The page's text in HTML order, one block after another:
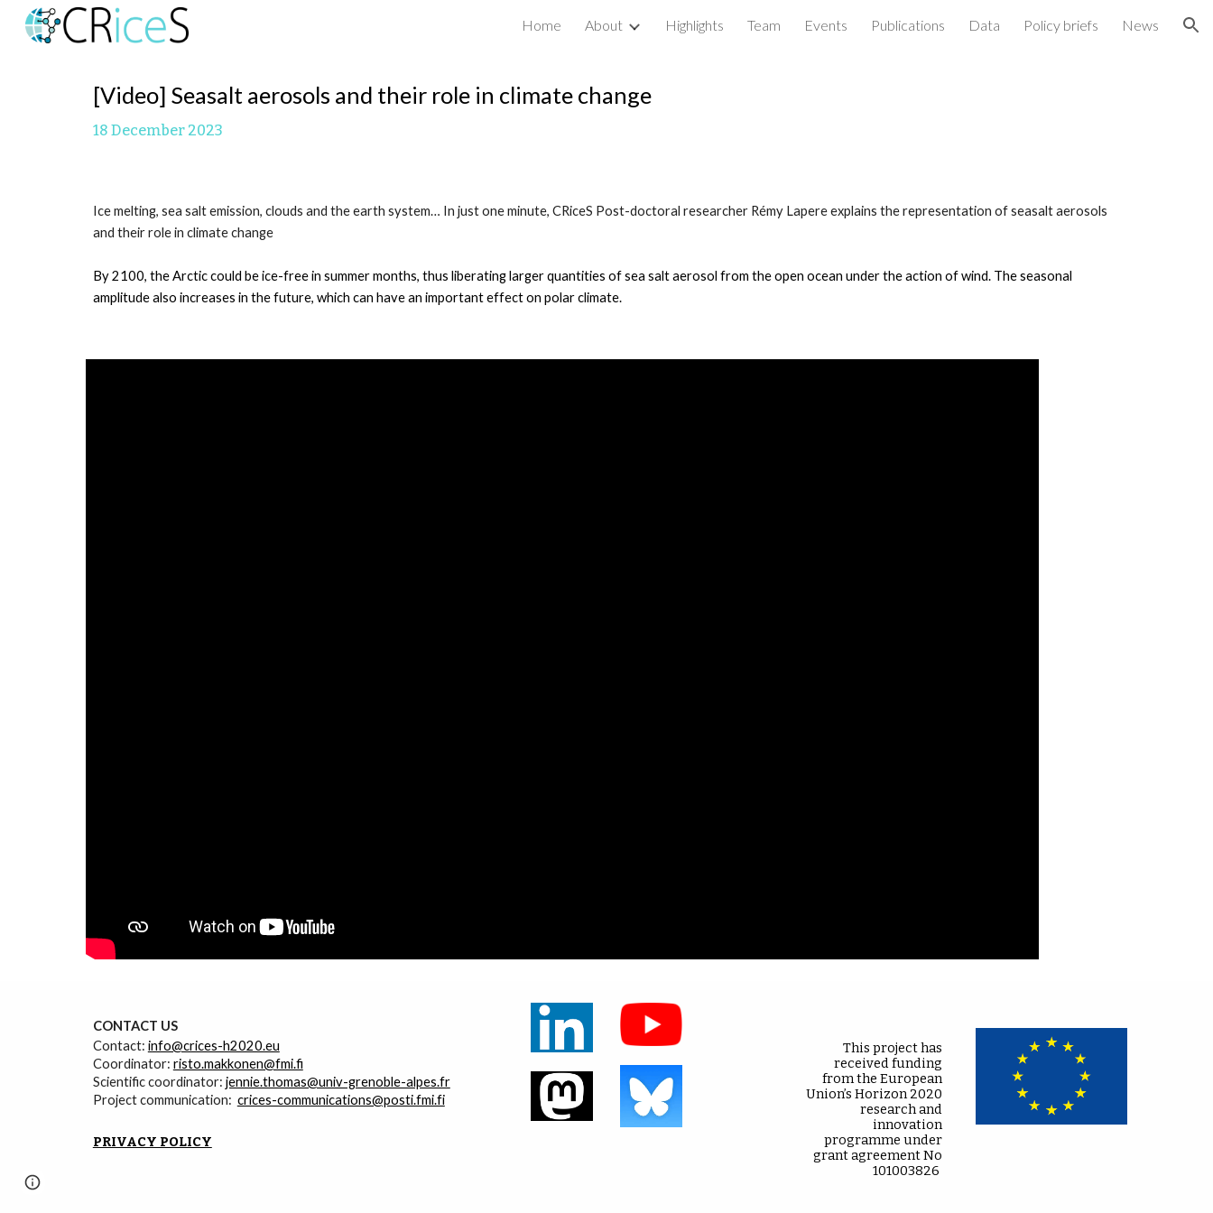
Skip to navigation
Home About Highlights Team Events Publications Data Policy briefs News
[Video] Seasalt aerosols and their role in climate change
18 December 2023
Ice melting, sea salt emission, clouds and the earth system… In just one minute, CRiceS Post-doctoral researcher Rémy Lapere explains the representation of seasalt aerosols
and their role in climate change
By 2100, the Arctic could be ice-free in summer months, thus liberating larger quantities of sea salt aerosol from the open ocean under the action of wind. The seasonal
amplitude also increases in the future, which can have an important effect on polar climate.
CONTACT US
Contact: info@crices-h2020.eu
Coordinator: risto.makkonen@fmi.fi
Scientific coordinator: jennie.thomas@univ-grenoble-alpes.fr
Project communication: crices-communications@posti.fmi.fi
PRIVACY POLICY
This project has
received funding
from the European
Union’s Horizon 2020
research and
innovation
programme under
grant agreement No
101003826